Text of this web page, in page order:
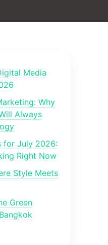
Media
Why
Always
for July 2026:
Right Now
Style Meets
Green